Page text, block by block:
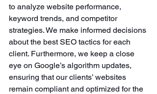
to analyze website performance,
keyword trends, and competitor
strategies. We make informed decisions
about the best SEO tactics for each
client. Furthermore, we keep a close
eye on Google’s algorithm updates,
ensuring that our clients’ websites
remain compliant and optimized for the